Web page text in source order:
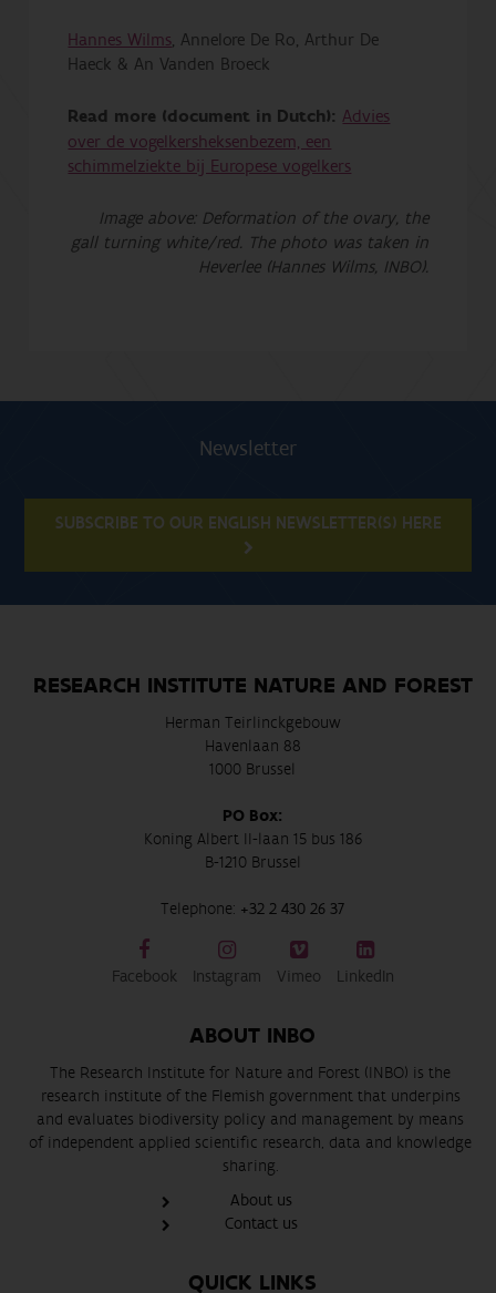
Hannes Wilms, Annelore De Ro, Arthur De
Haeck & An Vanden Broeck
Read more (document in Dutch):Advies
over de vogelkersheksenbezem, een
schimmelziekte bij Europese vogelkers
Image above: Deformation of the ovary, the
gall turning white/red. The photo was taken in
Heverlee (Hannes Wilms, INBO).
Newsletter
SUBSCRIBE TO OUR ENGLISH NEWSLETTER(S) HERE
RESEARCH INSTITUTE NATURE AND FOREST
Herman Teirlinckgebouw
Havenlaan 88
1000 Brussel
PO Box:
Koning Albert II-laan 15 bus 186
B-1210 Brussel
Telephone: +32 2 430 26 37
Facebook Instagram Vimeo LinkedIn
ABOUT INBO
The Research Institute for Nature and Forest (INBO) is the
research institute of the Flemish government that underpins
and evaluates biodiversity policy and management by means
of independent applied scientific research, data and knowledge
sharing.
About us
Contact us
QUICK LINKS